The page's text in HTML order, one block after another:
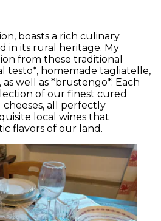
boasts a rich culinary
in its rural heritage. My
from these traditional
testo*, homemade tagliatelle,
well as *brustengo*. Each
of our finest cured
all perfectly
local wines that
flavors of our land.